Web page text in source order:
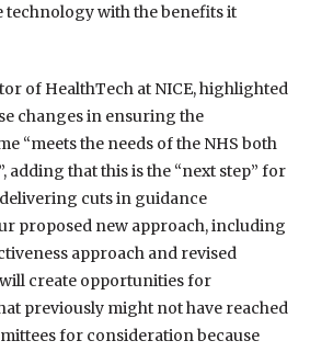
technology with the benefits it
of HealthTech at NICE, highlighted
changes in ensuring the
“meets the needs of the NHS both
adding that this is the “next step” for
cuts in guidance
proposed new approach, including
approach and revised
create opportunities for
previously might not have reached
for consideration because